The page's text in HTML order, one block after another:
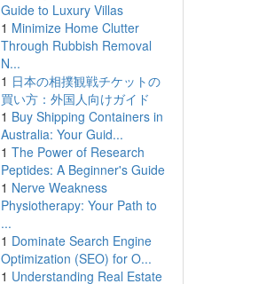
Guide to Luxury Villas
1 Minimize Home Clutter
Through Rubbish Removal
N...
1 日本の相撲観戦チケットの
買い方：外国人向けガイド
1 Buy Shipping Containers in
Australia: Your Guid...
1 The Power of Research
Peptides: A Beginner's Guide
1 Nerve Weakness
Physiotherapy: Your Path to
...
1 Dominate Search Engine
Optimization (SEO) for O...
1 Understanding Real Estate